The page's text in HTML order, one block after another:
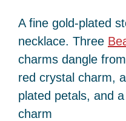
A fine gold-plated
necklace. Three
charms dangle
red crystal charm,
plated petals, and
charm